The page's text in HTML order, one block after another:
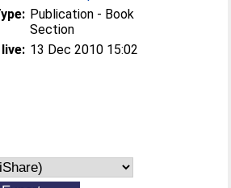
Publication - Book
Section
13 Dec 2010 15:02